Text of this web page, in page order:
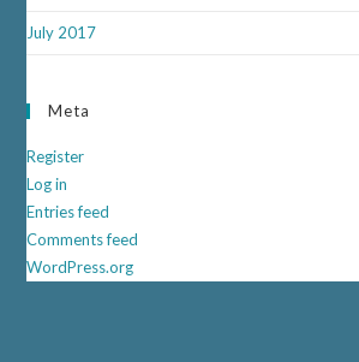
July 2017
Meta
Register
Log in
Entries feed
Comments feed
WordPress.org